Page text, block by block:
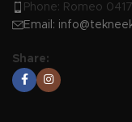
Phone: Romeo
Email:
Share: